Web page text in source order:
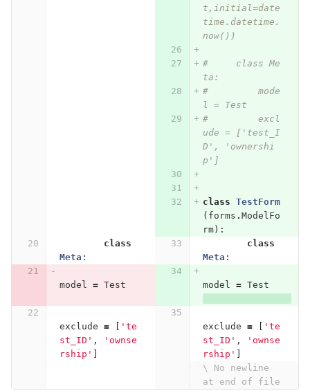
t,initial=date
time.datetime.
now())
#     class Me
ta:
#         mode
l = Test
#         excl
ude = ['test_I
D', 'ownershi
p']
class TestForm
( forms . ModelFo
rm):
class
Meta :
class
Meta :
model = Test model = Test
exclude =
'te
st_ID' ,
'ownse
rship'
exclude =
'te
st_ID' ,
'ownse
rship'
\ No newline
at end of file